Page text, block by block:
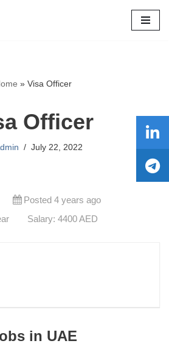
» Visa Officer
Officer
July 22, 2022
Posted 4 years ago
Salary: 4400 AED
in UAE